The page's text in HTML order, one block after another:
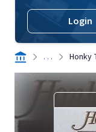
Login
. . . Honky